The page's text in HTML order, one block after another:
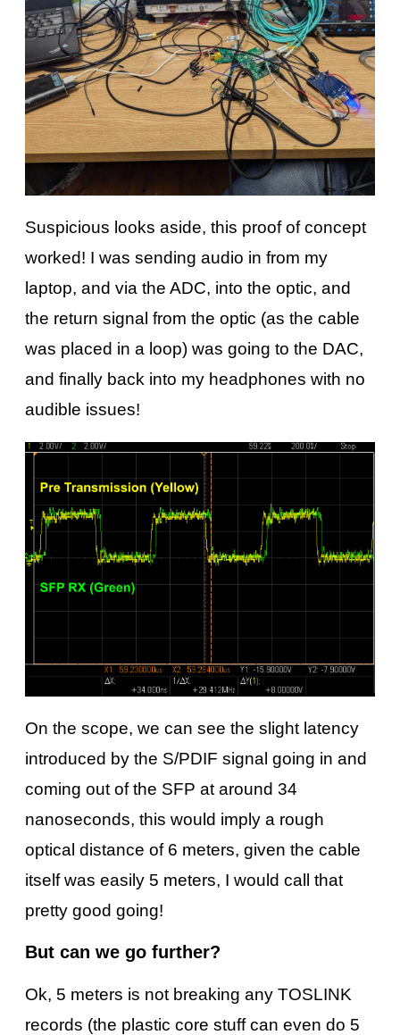
Suspicious looks aside, this proof of concept
worked! I was sending audio in from my
laptop, and via the ADC, into the optic, and
the return signal from the optic (as the cable
was placed in a loop) was going to the DAC,
and finally back into my headphones with no
audible issues!
On the scope, we can see the slight latency
introduced by the S/PDIF signal going in and
coming out of the SFP at around 34
nanoseconds, this would imply a rough
optical distance of 6 meters, given the cable
itself was easily 5 meters, I would call that
pretty good going!
But can we go further?
Ok, 5 meters is not breaking any TOSLINK
records (the plastic core stuff can even do 5